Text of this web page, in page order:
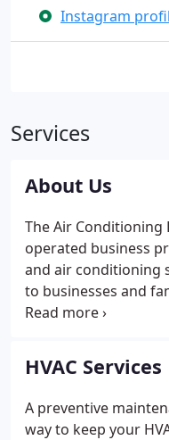
Instagram
Services
About Us
The Air Conditioning
operated business
and air conditioning
to businesses and
Clarke, Dekalb,
HVAC Services
A preventive
way to keep your